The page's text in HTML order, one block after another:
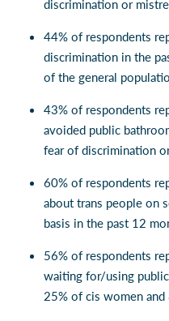
discrimination or
44% of respondents
discrimination in the
of the general
43% of respondents
avoided public
fear of discrimination
60% of respondents
about trans people on
basis in the past 12
56% of respondents
waiting for/using
25% of cis women and